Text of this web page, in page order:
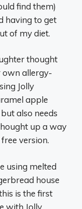
find them)
having to get
of my diet.
thought
own allergy-
Jolly
apple
also needs
up a way
version.
using melted
house
is the first
with Jolly